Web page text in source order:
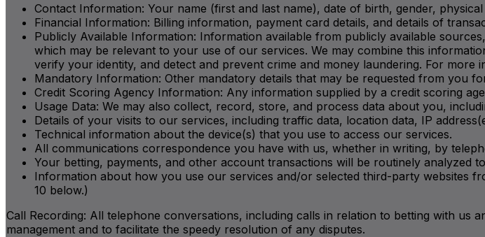
Contact Information: Your name (first and last name), date of birth, gender,
Financial Information: Billing information, payment card details, and details of
Publicly Available Information: Information available from publicly available
which may be relevant to your use of our services. We may combine this
verify your identity, and detect and prevent crime and money laundering. For more
Mandatory Information: Other mandatory details that may be requested from you
Credit Scoring Agency Information: Any information supplied by a credit scoring
Usage Data: We may also collect, record, store, and process data about you,
Details of your visits to our services, including traffic data, location data, IP
Technical information about the device(s) that you use to access our services.
All communications correspondence you have with us, whether in writing, by
Your betting, payments, and other account transactions will be routinely analyzed
Information about how you use our services and/or selected third-party websites
10 below.)
Call Recording: All telephone conversations, including calls in relation to betting with us
management and to facilitate the speedy resolution of any disputes.